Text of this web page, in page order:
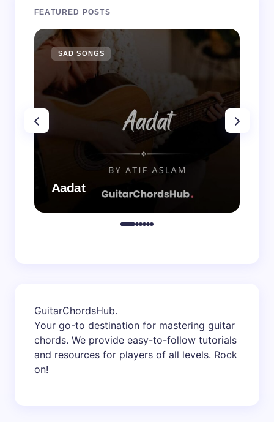
FEATURED POSTS
SAD SONGS
Aadat
GuitarChordsHub.
Your go-to destination for mastering guitar
chords. We provide easy-to-follow tutorials
and resources for players of all levels. Rock
on!